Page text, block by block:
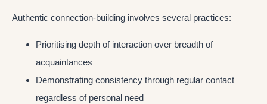
Authentic connection-building involves several practices:
Prioritising depth of interaction over breadth of
acquaintances
Demonstrating consistency through regular contact
regardless of personal need